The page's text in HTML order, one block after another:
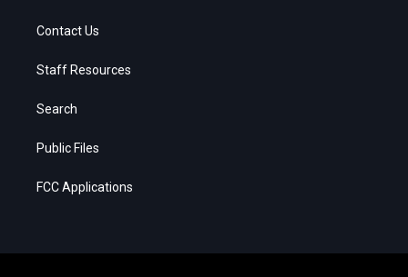
Contact Us
Staff Resources
Search
Public Files
FCC Applications